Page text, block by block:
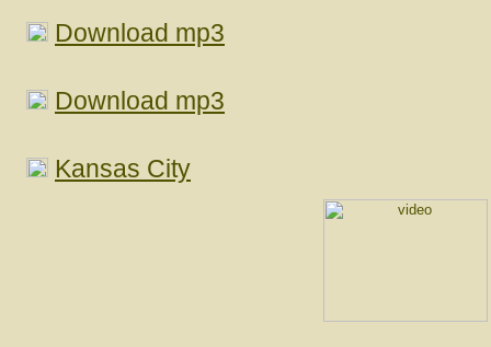
Download mp3
Download mp3
Kansas City